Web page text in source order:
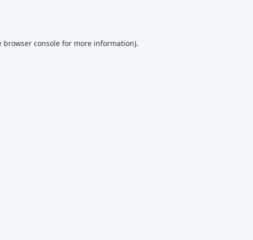
browser consolefor more information).